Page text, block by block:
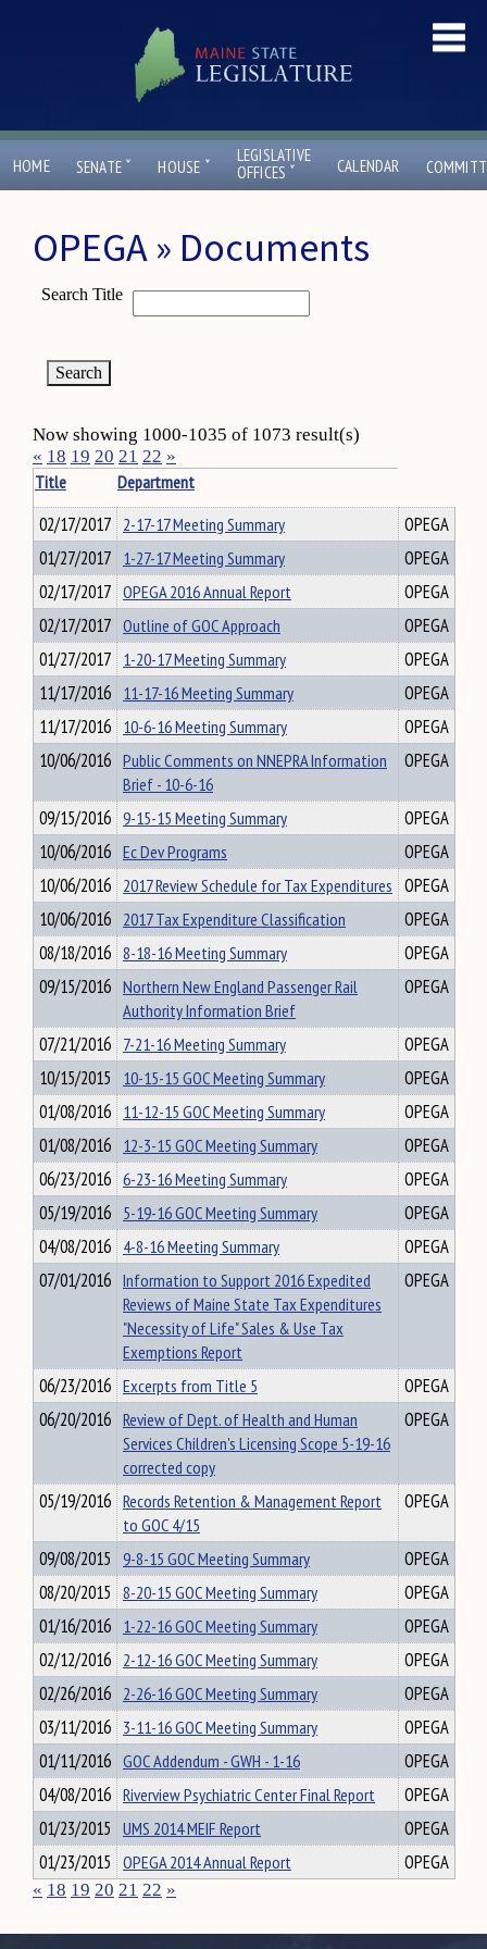
HOME SENATE ˇ HOUSE ˇ
LEGISLATIVE
OFFICES ˇ CALENDAR
OPEGA » Documents
Search Title
Now showing 1000-1035 of 1073 result(s)
« 18 19 20 21 22 »
Title
Department
02/17/2017 2-17-17 Meeting Summary
OPEGA
01/27/2017 1-27-17 Meeting Summary
OPEGA
02/17/2017 OPEGA 2016 Annual Report
OPEGA
02/17/2017 Outline of GOC Approach
OPEGA
01/27/2017 1-20-17 Meeting Summary
OPEGA
11/17/2016 11-17-16 Meeting Summary
OPEGA
11/17/2016 10-6-16 Meeting Summary
OPEGA
10/06/2016 Public Comments on NNEPRA Information
Brief - 10-6-16
OPEGA
09/15/2016 9-15-15 Meeting Summary
OPEGA
10/06/2016 Ec Dev Programs
OPEGA
10/06/2016 2017 Review Schedule for Tax Expenditures OPEGA
10/06/2016 2017 Tax Expenditure Classification
OPEGA
08/18/2016 8-18-16 Meeting Summary
OPEGA
09/15/2016 Northern New England Passenger Rail
Authority Information Brief
OPEGA
07/21/2016 7-21-16 Meeting Summary
OPEGA
10/15/2015 10-15-15 GOC Meeting Summary
OPEGA
01/08/2016 11-12-15 GOC Meeting Summary
OPEGA
01/08/2016 12-3-15 GOC Meeting Summary
OPEGA
06/23/2016 6-23-16 Meeting Summary
OPEGA
05/19/2016 5-19-16 GOC Meeting Summary
OPEGA
04/08/2016 4-8-16 Meeting Summary
OPEGA
07/01/2016 Information to Support 2016 Expedited
Reviews of Maine State Tax Expenditures
"Necessity of Life" Sales & Use Tax
Exemptions Report
OPEGA
06/23/2016 Excerpts from Title 5
OPEGA
06/20/2016 Review of Dept. of Health and Human
Services Children's Licensing Scope 5-19-16
corrected copy
OPEGA
05/19/2016 Records Retention & Management Report
to GOC 4/15
OPEGA
09/08/2015 9-8-15 GOC Meeting Summary
OPEGA
08/20/2015 8-20-15 GOC Meeting Summary
OPEGA
01/16/2016 1-22-16 GOC Meeting Summary
OPEGA
02/12/2016 2-12-16 GOC Meeting Summary
OPEGA
02/26/2016 2-26-16 GOC Meeting Summary
OPEGA
03/11/2016 3-11-16 GOC Meeting Summary
OPEGA
01/11/2016 GOC Addendum - GWH - 1-16
OPEGA
04/08/2016 Riverview Psychiatric Center Final Report
OPEGA
01/23/2015 UMS 2014 MEIF Report
OPEGA
01/23/2015 OPEGA 2014 Annual Report OPEGA
« 18 19 20 21 22 »